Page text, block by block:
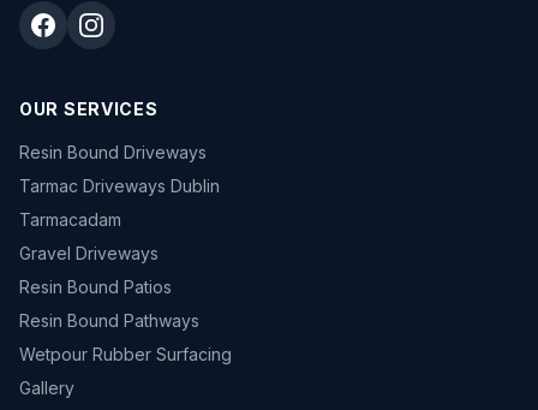
OUR SERVICES
Resin Bound Driveways
Tarmac Driveways Dublin
Tarmacadam
Gravel Driveways
Resin Bound Patios
Resin Bound Pathways
Wetpour Rubber Surfacing
Gallery